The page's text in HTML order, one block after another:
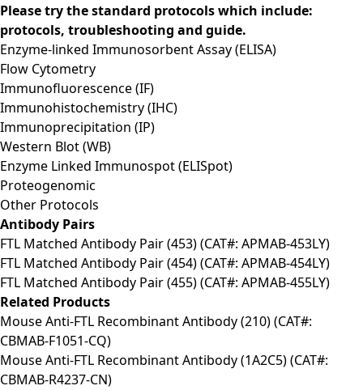
Please try the standard protocols which include:
protocols, troubleshooting and guide.
Enzyme-linked Immunosorbent Assay (ELISA)
Flow Cytometry
Immunofluorescence (IF)
Immunohistochemistry (IHC)
Immunoprecipitation (IP)
Western Blot (WB)
Enzyme Linked Immunospot (ELISpot)
Proteogenomic
Other Protocols
Antibody Pairs
FTL Matched Antibody Pair (453) (CAT#: APMAB-453LY)
FTL Matched Antibody Pair (454) (CAT#: APMAB-454LY)
FTL Matched Antibody Pair (455) (CAT#: APMAB-455LY)
Related Products
Mouse Anti-FTL Recombinant Antibody (210) (CAT#:
CBMAB-F1051-CQ)
Mouse Anti-FTL Recombinant Antibody (1A2C5) (CAT#:
CBMAB-R4237-CN)